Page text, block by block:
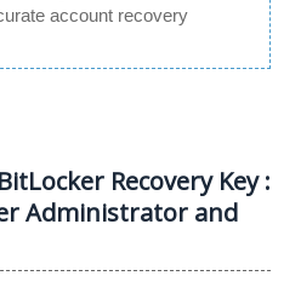
account recovery
Recovery Key :
Administrator and